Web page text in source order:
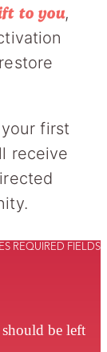
to you,
first
receive
REQUIRED FIELDS
be left